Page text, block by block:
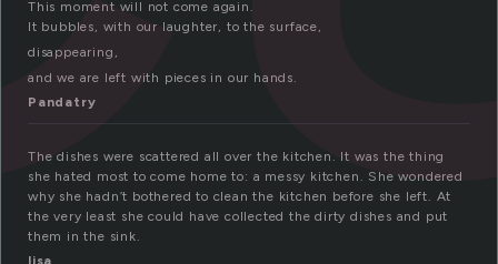
This moment will not come again.
It bubbles, with our laughter, to the surface,
disappearing,
and we are left with pieces in our hands.
Pandatry
The dishes were scattered all over the kitchen. It was the thing
she hated most to come home to: a messy kitchen. She wondered
why she hadn’t bothered to clean the kitchen before she left. At
the very least she could have collected the dirty dishes and put
them in the sink.